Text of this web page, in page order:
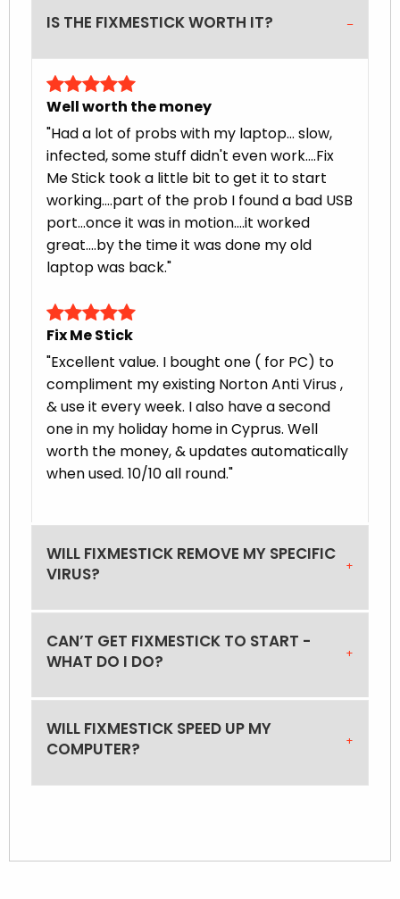
IS THE FIXMESTICK WORTH IT?
Well worth the money
"Had a lot of probs with my laptop... slow,
infected, some stuff didn't even work....Fix
Me Stick took a little bit to get it to start
working....part of the prob I found a bad USB
port...once it was in motion....it worked
great....by the time it was done my old
laptop was back."
Fix Me Stick
"Excellent value. I bought one ( for PC) to
compliment my existing Norton Anti Virus ,
& use it every week. I also have a second
one in my holiday home in Cyprus. Well
worth the money, & updates automatically
when used. 10/10 all round."
WILL FIXMESTICK REMOVE MY SPECIFIC
VIRUS?
CAN’T GET FIXMESTICK TO START -
WHAT DO I DO?
WILL FIXMESTICK SPEED UP MY
COMPUTER?